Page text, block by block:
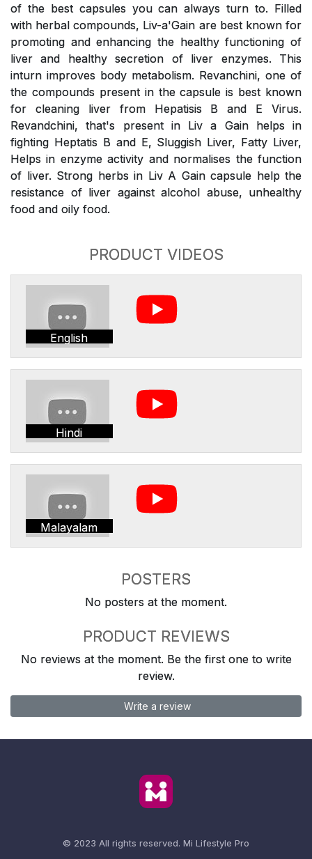
of the best capsules you can always turn to. Filled
with herbal compounds, Liv-a'Gain are best known for
promoting and enhancing the healthy functioning of
liver and healthy secretion of liver enzymes. This
inturn improves body metabolism. Revanchini, one of
the compounds present in the capsule is best known
for cleaning liver from Hepatisis B and E Virus.
Revandchini, that's present in Liv a Gain helps in
fighting Heptatis B and E, Sluggish Liver, Fatty Liver,
Helps in enzyme activity and normalises the function
of liver. Strong herbs in Liv A Gain capsule help the
resistance of liver against alcohol abuse, unhealthy
food and oily food.
PRODUCT VIDEOS
English
Hindi
Malayalam
POSTERS
No posters at the moment.
PRODUCT REVIEWS
No reviews at the moment. Be the first one to write
review.
Write a review
© 2023 All rights reserved. Mi Lifestyle Pro